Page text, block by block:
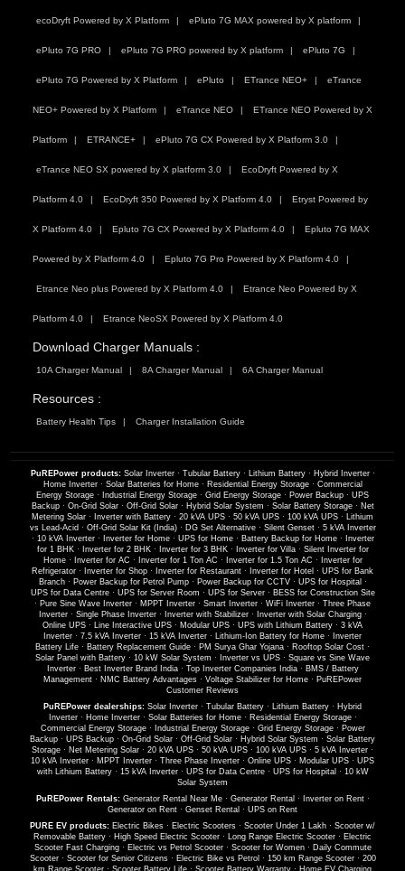
ecoDryft Powered by X Platform ePluto 7G MAX powered by X platform
ePluto 7G PRO ePluto 7G PRO powered by X platform ePluto 7G
ePluto 7G Powered by X Platform ePluto ETrance NEO+ eTrance
NEO+ Powered by X Platform eTrance NEO ETrance NEO Powered by X
Platform ETRANCE+ ePluto 7G CX Powered by X Platform 3.0
eTrance NEO SX powered by X platform 3.0 EcoDryft Powered by X
Platform 4.0 EcoDryft 350 Powered by X Platform 4.0 Etryst Powered by
X Platform 4.0 Epluto 7G CX Powered by X Platform 4.0 Epluto 7G MAX
Powered by X Platform 4.0 Epluto 7G Pro Powered by X Platform 4.0
Etrance Neo plus Powered by X Platform 4.0 Etrance Neo Powered by X
Platform 4.0 Etrance NeoSX Powered by X Platform 4.0
Download Charger Manuals :
10A Charger Manual 8A Charger Manual 6A Charger Manual
Resources :
Battery Health Tips Charger Installation Guide
PuREPower products: Solar Inverter· Tubular Battery· Lithium Battery· Hybrid Inverter·
Home Inverter· Solar Batteries for Home· Residential Energy Storage· Commercial
Energy Storage · Industrial Energy Storage · Grid Energy Storage · Power Backup · UPS
Backup· On-Grid Solar· Off-Grid Solar· Hybrid Solar System · Solar Battery Storage· Net
Metering Solar · Inverter with Battery · 20 kVA UPS · 50 kVA UPS · 100 kVA UPS ·
Lithium
vs Lead-Acid · Off-Grid Solar Kit (India)· DG Set Alternative· Silent Genset· 5 kVA Inverter
· 10 kVA Inverter· Inverter for Home· UPS for Home· Battery Backup for Home·
Inverter
for 1 BHK· Inverter for 2 BHK· Inverter for 3 BHK· Inverter for Villa· Silent Inverter for
Home· Inverter for AC · Inverter for 1 Ton AC · Inverter for 1.5 Ton AC ·
Inverter for
Refrigerator · Inverter for Shop · Inverter for Restaurant · Inverter for Hotel · UPS for Bank
Branch· Power Backup for Petrol Pump· Power Backup for CCTV· UPS for Hospital ·
UPS for Data Centre· UPS for Server Room · UPS for Server· BESS for Construction Site
· Pure Sine Wave Inverter · MPPT Inverter · Smart Inverter · WiFi Inverter · Three Phase
Inverter· Single Phase Inverter· Inverter with Stabilizer· Inverter with Solar Charging·
Online UPS · Line Interactive UPS · Modular UPS · UPS with Lithium Battery · 3 kVA
Inverter · 7.5 kVA Inverter · 15 kVA Inverter · Lithium-Ion Battery for Home ·
Inverter
Battery Life · Battery Replacement Guide · PM Surya Ghar Yojana · Rooftop Solar Cost ·
Solar Panel with Battery · 10 kW Solar System · Inverter vs UPS · Square vs Sine Wave
Inverter· Best Inverter Brand India· Top Inverter Companies India· BMS / Battery
Management · NMC Battery Advantages · Voltage Stabilizer for Home · PuREPower
Customer Reviews
PuREPower dealerships: Solar Inverter · Tubular Battery · Lithium Battery · Hybrid
Inverter· Home Inverter· Solar Batteries for Home· Residential Energy Storage·
Commercial Energy Storage· Industrial Energy Storage· Grid Energy Storage· Power
Backup · UPS Backup · On-Grid Solar · Off-Grid Solar · Hybrid Solar System · Solar Battery
Storage · Net Metering Solar · 20 kVA UPS · 50 kVA UPS · 100 kVA UPS · 5 kVA Inverter ·
10 kVA Inverter · MPPT Inverter · Three Phase Inverter · Online UPS · Modular UPS · UPS
with Lithium Battery· 15 kVA Inverter· UPS for Data Centre· UPS for Hospital · 10 kW
Solar System
PuREPower Rentals: Generator Rental Near Me· Generator Rental · Inverter on Rent·
Generator on Rent · Genset Rental · UPS on Rent
PURE EV products: Electric Bikes · Electric Scooters · Scooter Under 1 Lakh · Scooter w/
Removable Battery · High Speed Electric Scooter · Long Range Electric Scooter · Electric
Scooter Fast Charging· Electric vs Petrol Scooter· Scooter for Women· Daily Commute
Scooter· Scooter for Senior Citizens· Electric Bike vs Petrol · 150 km Range Scooter· 200
km Range Scooter · Scooter Battery Life · Scooter Battery Warranty · Home EV Charging